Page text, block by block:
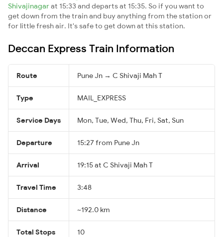
Shivajinagarat 15:33 and departs at 15:35. So if you want to
get down from the train and buy anything from the station or
for little fresh air. It's safe to get down at this station.
Deccan Express Train Information
Route Pune Jn → C Shivaji Mah T
Type MAIL_EXPRESS
Service Days Mon, Tue, Wed, Thu, Fri, Sat, Sun
Departure 15:27 from Pune Jn
Arrival 19:15 at C Shivaji Mah T
Travel Time 3:48
Distance ~192.0 km
Total Stops 10